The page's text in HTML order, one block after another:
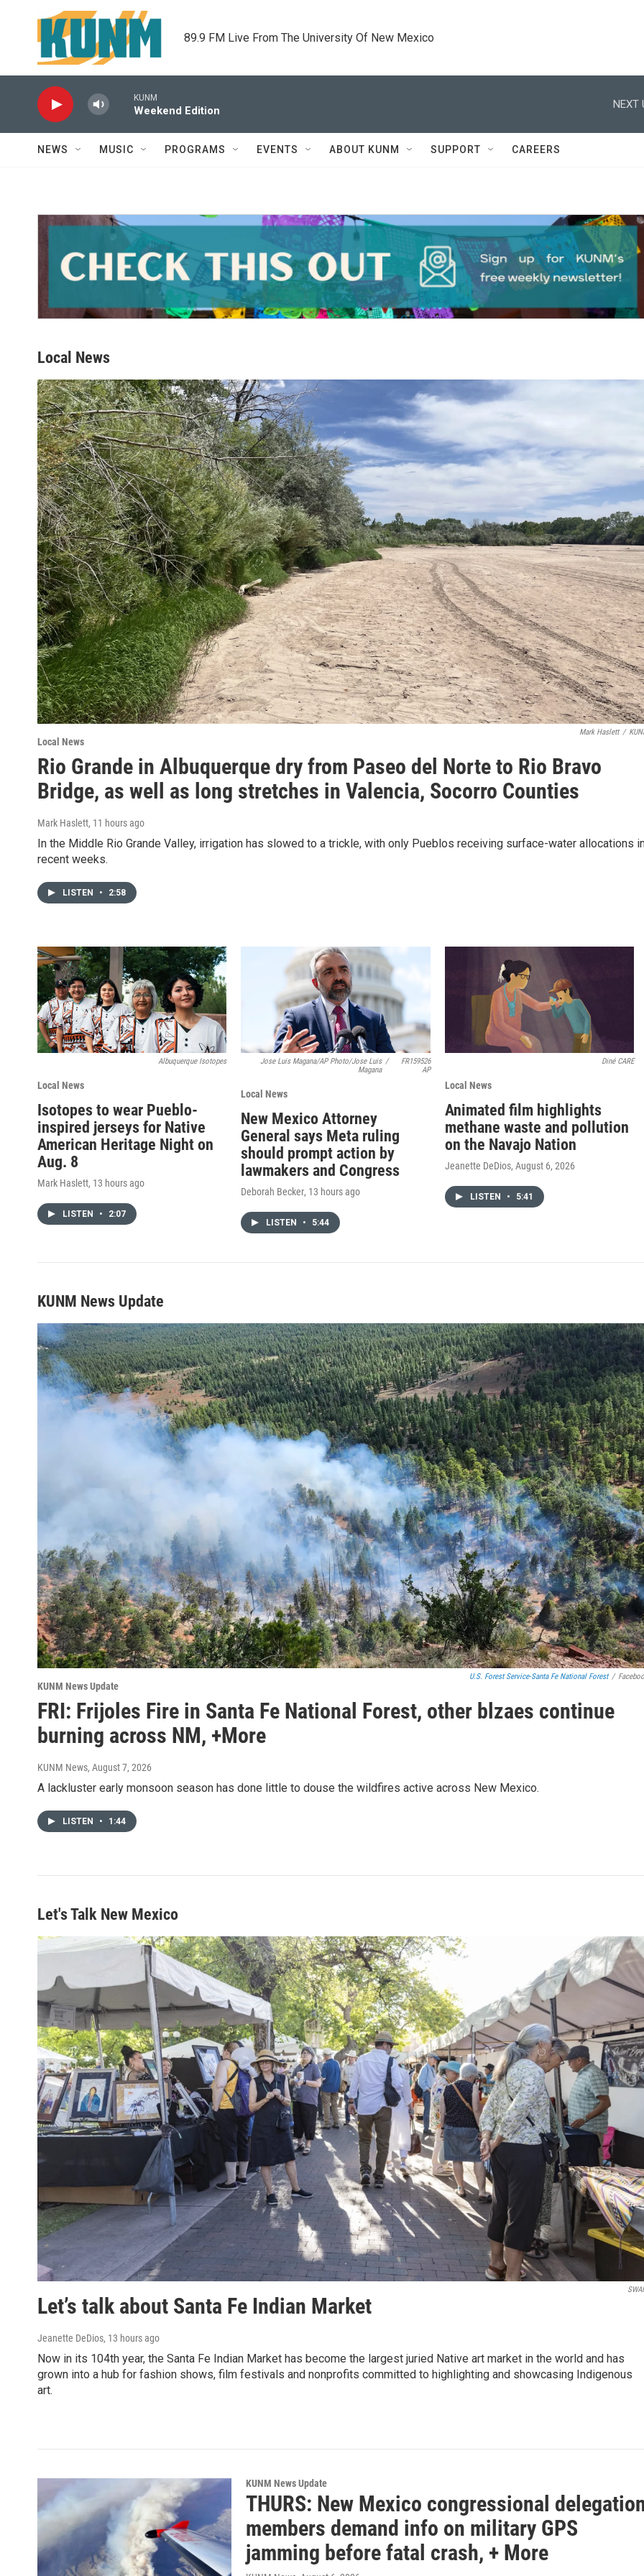
Skip to main content
89.9 FM Live From The University Of New Mexico
KUNM
Weekend Edition
NEXT
NEWS MUSIC PROGRAMS EVENTS ABOUT KUNM SUPPORT CAREERS
Local News
Mark Haslett /
Local News
Rio Grande in Albuquerque dry from Paseo del Norte to Rio Bravo
Bridge, as well as long stretches in Valencia, Socorro Counties
Mark Haslett, 11 hours ago
In the Middle Rio Grande Valley, irrigation has slowed to a trickle, with only Pueblos receiving surface-water allocations
recent weeks.
LISTEN • 2:58
Albuquerque Isotopes
Local News
Isotopes to wear Pueblo-
inspired jerseys for Native
American Heritage Night on
Aug. 8
Mark Haslett, 13 hours ago
LISTEN • 2:07
Jose Luis Magana/AP Photo/Jose Luis
Magana
/
FR159526
AP
Local News
New Mexico Attorney
General says Meta ruling
should prompt action by
lawmakers and Congress
Deborah Becker, 13 hours ago
LISTEN • 5:44
Diné CARE
Local News
Animated film highlights
methane waste and pollution
on the Navajo Nation
Jeanette DeDios, August 6, 2026
LISTEN • 5:41
KUNM News Update
U.S. Forest Service-Santa Fe National Forest /
KUNM News Update
FRI: Frijoles Fire in Santa Fe National Forest, other blzaes continue
burning across NM, +More
KUNM News, August 7, 2026
A lackluster early monsoon season has done little to douse the wildfires active across New Mexico.
LISTEN • 1:44
Let's Talk New Mexico
Let’s talk about Santa Fe Indian Market
Jeanette DeDios, 13 hours ago
Now in its 104th year, the Santa Fe Indian Market has become the largest juried Native art market in the world and has
grown into a hub for fashion shows, film festivals and nonprofits committed to highlighting and showcasing Indigenous
art.
KUNM News Update
THURS: New Mexico congressional
members demand info on military GPS
jamming before fatal crash, + More